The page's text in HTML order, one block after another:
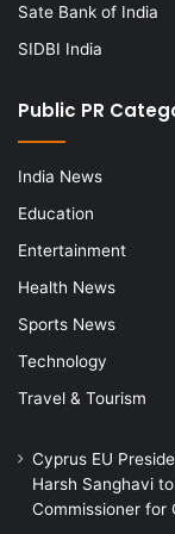
Sate Bank of India
SIDBI India
Public PR
India News
Education
Entertainment
Health News
Sports News
Technology
Travel & Tourism
Cyprus EU
Harsh Sanghavi
Commissioner for